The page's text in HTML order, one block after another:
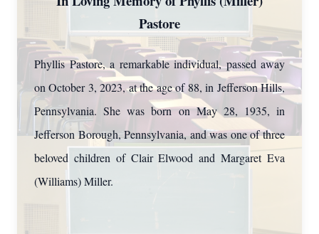
Pastore
Phyllis Pastore, a remarkable individual, passed away
on October 3, 2023, at the age of 88, in Jefferson Hills,
Pennsylvania. She was born on May 28, 1935, in
Jefferson Borough, Pennsylvania, and was one of three
beloved children of Clair Elwood and Margaret Eva
(Williams) Miller.